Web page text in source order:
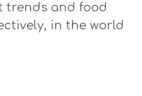
trends and food
in the world